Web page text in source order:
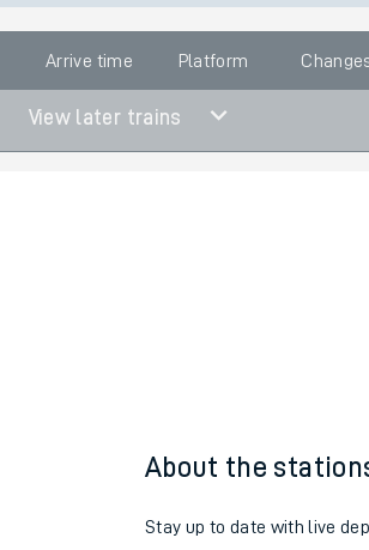
Arrive time Platform
View later trains
About the
Stay up to date with live